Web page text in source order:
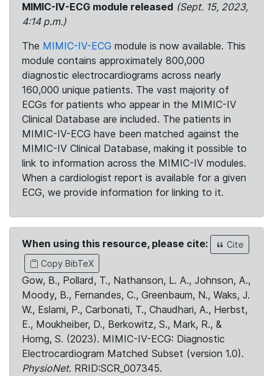
MIMIC-IV-ECG module released (Sept. 15, 2023,
4:14 p.m.)
The MIMIC-IV-ECG module is now available. This
module contains approximately 800,000
diagnostic electrocardiograms across nearly
160,000 unique patients. The vast majority of
ECGs for patients who appear in the MIMIC-IV
Clinical Database are included. The patients in
MIMIC-IV-ECG have been matched against the
MIMIC-IV Clinical Database, making it possible to
link to information across the MIMIC-IV modules.
When a cardiologist report is available for a given
ECG, we provide information for linking to it.
When using this resource, please cite:
Cite
Copy BibTeX
Gow, B., Pollard, T., Nathanson, L. A., Johnson, A.,
Moody, B., Fernandes, C., Greenbaum, N., Waks, J.
W., Eslami, P., Carbonati, T., Chaudhari, A., Herbst,
E., Moukheiber, D., Berkowitz, S., Mark, R., &
Horng, S. (2023). MIMIC-IV-ECG: Diagnostic
Electrocardiogram Matched Subset (version 1.0).
PhysioNet. RRID:SCR_007345.